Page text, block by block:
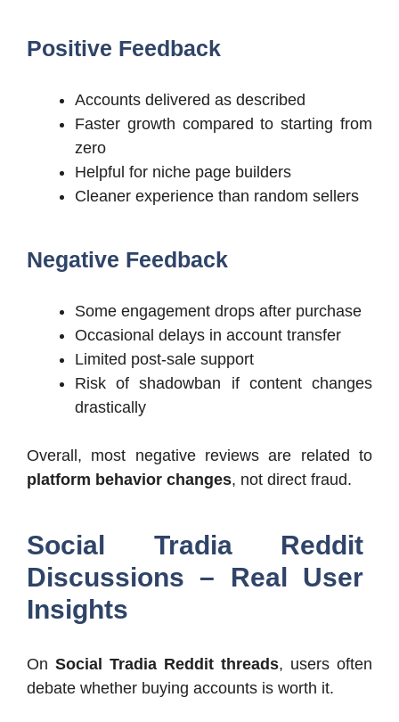
Positive Feedback
Accounts delivered as described
Faster growth compared to starting from
zero
Helpful for niche page builders
Cleaner experience than random sellers
Negative Feedback
Some engagement drops after purchase
Occasional delays in account transfer
Limited post-sale support
Risk of shadowban if content changes
drastically
Overall, most negative reviews are related to
platform behavior changes, not direct fraud.
Social Tradia Reddit
Discussions – Real User
Insights
On Social Tradia Reddit threads, users often
debate whether buying accounts is worth it.